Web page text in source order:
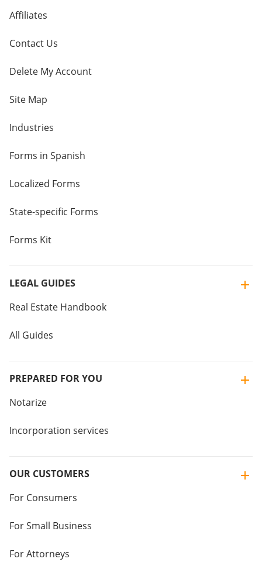
Affiliates
Contact Us
Delete My Account
Site Map
Industries
Forms in Spanish
Localized Forms
State-specific Forms
Forms Kit
LEGAL GUIDES
Real Estate Handbook
All Guides
PREPARED FOR YOU
Notarize
Incorporation services
OUR CUSTOMERS
For Consumers
For Small Business
For Attorneys